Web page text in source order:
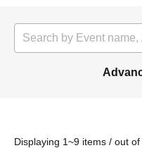
Displaying 1~9 items / out